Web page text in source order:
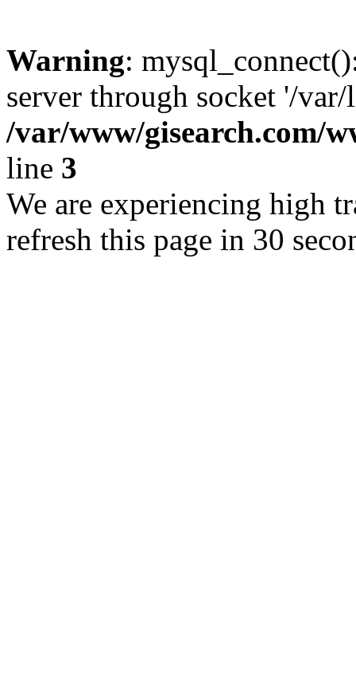
Warning:
server through socket '/
/var/www/gisearch.com/
line 3
We are experiencing high
refresh this page in 30